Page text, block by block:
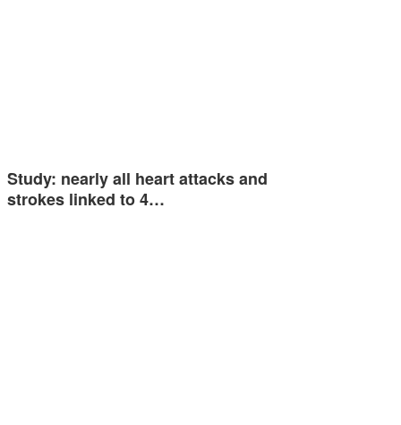
Study: nearly all heart attacks and
strokes linked to 4…